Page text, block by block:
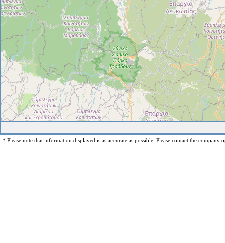
* Please note that information displayed is as accurate as possible. Please contact the